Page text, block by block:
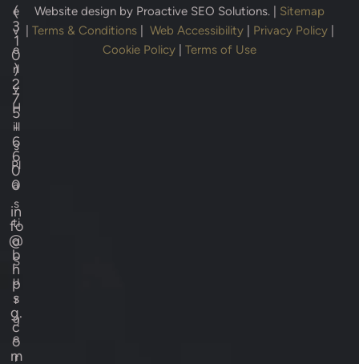
e
v
e
rl
y
H
ill
s
Pl
a
s
ti
c
S
u
r
g
e
r
(
3
1
0
)
2
7
5
-
6
6
0
0
in
fo
@
b
h
p
s
g.
c
o
m
Website design by Proactive SEO Solutions.
Sitemap
Terms & Conditions| Web Accessibility| Privacy Policy|
Cookie Policy
Terms of Use